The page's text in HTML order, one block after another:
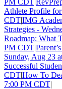
PM CDT|
Athlete Profile
CDT|IMG
Strategies -
Roadmap: What
PM CDT|
Sunday, Aug 23
Successful
CDT|How To
7:00 PM CDT|